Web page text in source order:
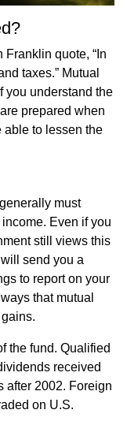
quote, “In
taxes.” Mutual
you understand the
prepared when
able to lessen the
must
Even if you
still views this
send you a
to report on your
that mutual
the fund. Qualified
received
after 2002. Foreign
on U.S.